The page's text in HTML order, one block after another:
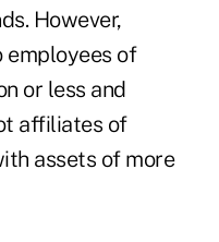
However,
employees of
or less and
affiliates of
assets of more